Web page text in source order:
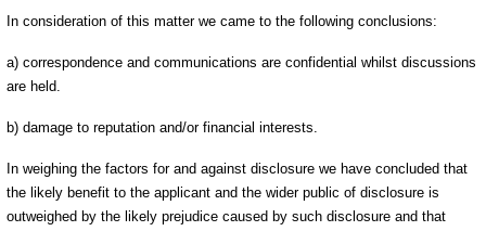
In consideration of this matter we came to the following conclusions:
a) correspondence and communications are confidential whilst discussions
are held.
b) damage to reputation and/or financial interests.
In weighing the factors for and against disclosure we have concluded that
the likely benefit to the applicant and the wider public of disclosure is
outweighed by the likely prejudice caused by such disclosure and that